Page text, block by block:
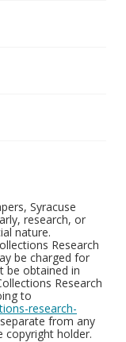
Syracuse
research, or
nature.
Research
be charged for
be obtained in
Research
to
research-
from any
copyright holder.